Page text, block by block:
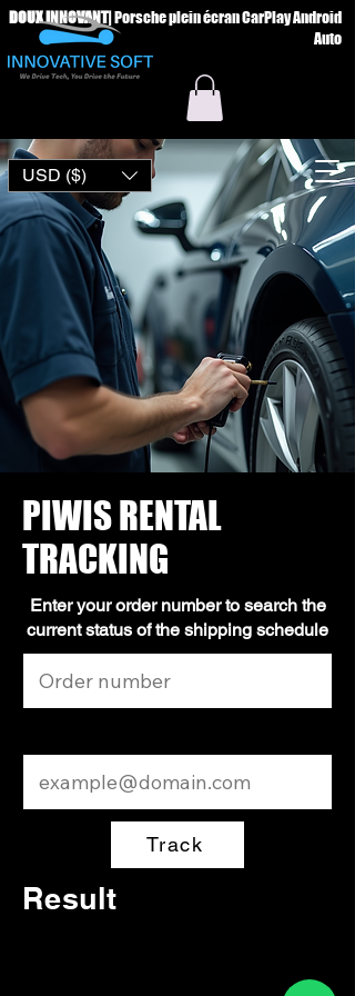
DOUX INNOVANT|Porsche plein écran CarPlay Android
Auto
USD ($)
PIWIS RENTAL
TRACKING
Enter your order number to search the
current status of the shipping schedule
Track
Result